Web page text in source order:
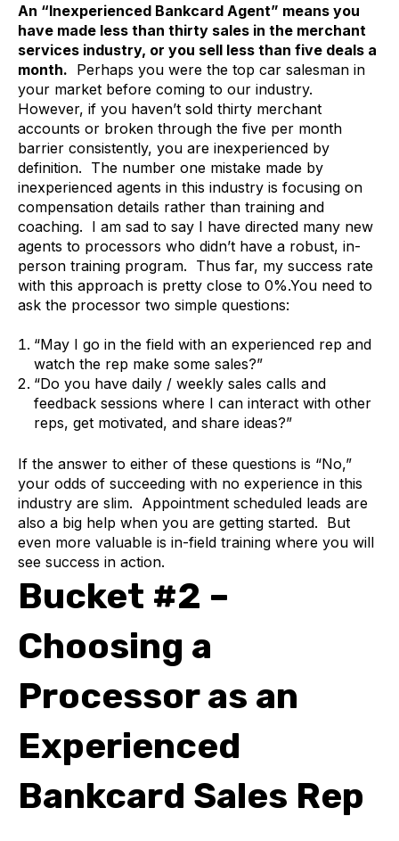
An “Inexperienced Bankcard Agent” means you
have made less than thirty sales in the merchant
services industry, or you sell less than five deals a
month. Perhaps you were the top car salesman in
your market before coming to our industry.
However, if you haven’t sold thirty merchant
accounts or broken through the five per month
barrier consistently, you are inexperienced by
definition. The number one mistake made by
inexperienced agents in this industry is focusing on
compensation details rather than training and
coaching. I am sad to say I have directed many new
agents to processors who didn’t have a robust, in-
person training program. Thus far, my success rate
with this approach is pretty close to 0%.You need to
ask the processor two simple questions:
“May I go in the field with an experienced rep and
watch the rep make some sales?”
“Do you have daily / weekly sales calls and
feedback sessions where I can interact with other
reps, get motivated, and share ideas?”
If the answer to either of these questions is “No,”
your odds of succeeding with no experience in this
industry are slim. Appointment scheduled leads are
also a big help when you are getting started. But
even more valuable is in-field training where you will
see success in action.
Bucket #2 –
Choosing a
Processor as an
Experienced
Bankcard Sales Rep